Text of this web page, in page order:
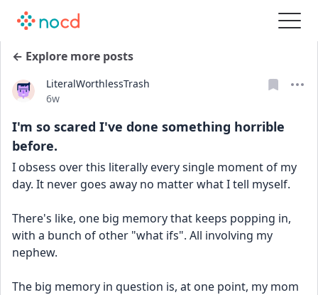
← Explore more posts
LiteralWorthlessTrash
Date posted
6w
I'm so scared I've done something horrible
before.
I obsess over this literally every single moment of my
day. It never goes away no matter what I tell myself.
There's like, one big memory that keeps popping in,
with a bunch of other "what ifs". All involving my
nephew.
The big memory in question is, at one point, my mom